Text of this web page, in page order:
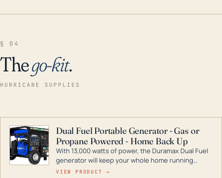
§ 04
Thego-kit.
HURRICANE SUPPLIES
Dual Fuel Portable Generator - Gas or
Propane Powered - Home Back Up
With 13,000 watts of power, the Duramax Dual Fuel
generator will keep your whole home running
during a storm or power outage. DuroMax is the
VIEW PRODUCT →